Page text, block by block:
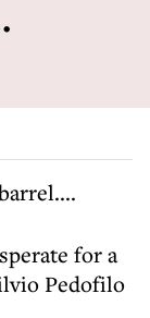
for a
Pedofilo